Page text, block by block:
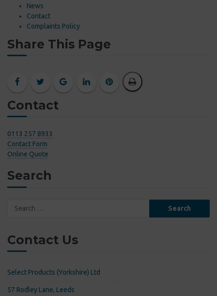
News
Contact
Complaints Policy
Share This Page
Contact
0113 257 8933
Contact Form
Online Quote
Search
Contact Us
Select Products (Yorkshire) Ltd
57 Rodley Lane, Leeds